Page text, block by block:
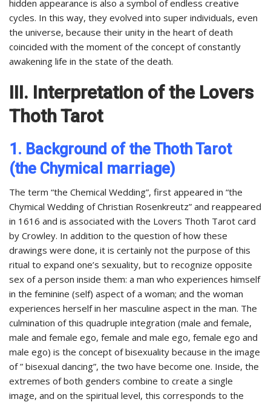
hidden appearance is also a symbol of endless creative
cycles. In this way, they evolved into super individuals, even
the universe, because their unity in the heart of death
coincided with the moment of the concept of constantly
awakening life in the state of the death.
III. Interpretation of the Lovers
Thoth Tarot
1. Background of the Thoth Tarot
(the Chymical marriage)
The term “the Chemical Wedding”, first appeared in “the
Chymical Wedding of Christian Rosenkreutz” and reappeared
in 1616 and is associated with the Lovers Thoth Tarot card
by Crowley. In addition to the question of how these
drawings were done, it is certainly not the purpose of this
ritual to expand one’s sexuality, but to recognize opposite
sex of a person inside them: a man who experiences himself
in the feminine (self) aspect of a woman; and the woman
experiences herself in her masculine aspect in the man. The
culmination of this quadruple integration (male and female,
male and female ego, female and male ego, female ego and
male ego) is the concept of bisexuality because in the image
of ” bisexual dancing”, the two have become one. Inside, the
extremes of both genders combine to create a single
image, and on the spiritual level, this corresponds to the